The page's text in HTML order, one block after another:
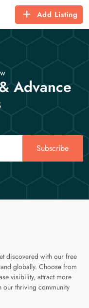
Add Listing
Advance
Subscribe
discovered with our free
globally. Choose from
visibility, attract more
our thriving community